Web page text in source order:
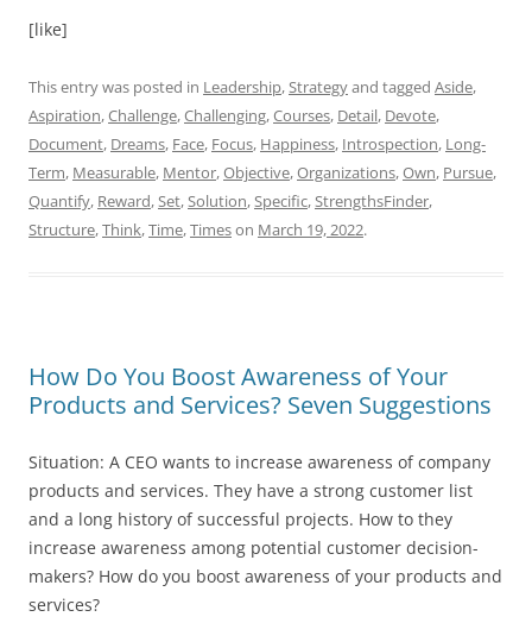
[like]
This entry was posted in Leadership,Strategyand tagged Aside,
Aspiration,Challenge,Challenging,Courses, Detail, Devote,
Document, Dreams, Face, Focus, Happiness, Introspection, Long-
Term, Measurable, Mentor,Objective,Organizations,Own, Pursue,
Quantify, Reward,Set,Solution,Specific,StrengthsFinder,
Structure,Think,Time,Timeson March 19, 2022.
How Do You Boost Awareness of Your
Products and Services? Seven Suggestions
Situation: A CEO wants to increase awareness of company
products and services. They have a strong customer list
and a long history of successful projects. How to they
increase awareness among potential customer decision-
makers? How do you boost awareness of your products and
services?